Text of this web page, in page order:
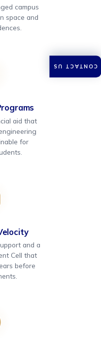
campus
space and
aid that
for
and a
Cell that
before
CONTACT US